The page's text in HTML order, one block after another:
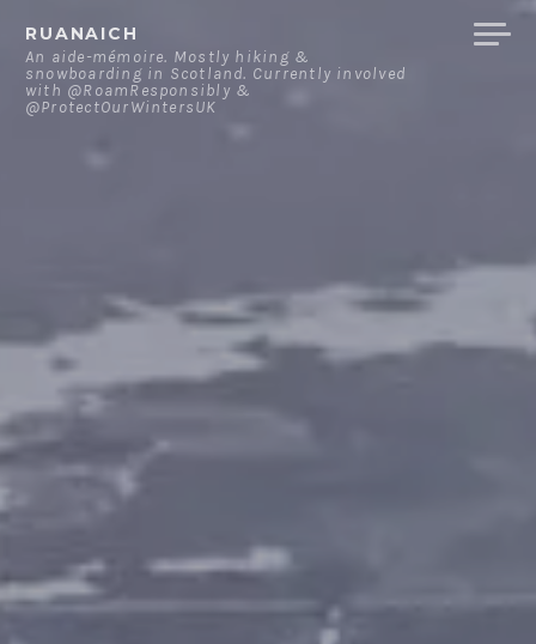
content
RUANAICH
An aide-mémoire. Mostly hiking &
snowboarding in Scotland. Currently involved
with @RoamResponsibly &
@ProtectOurWintersUK